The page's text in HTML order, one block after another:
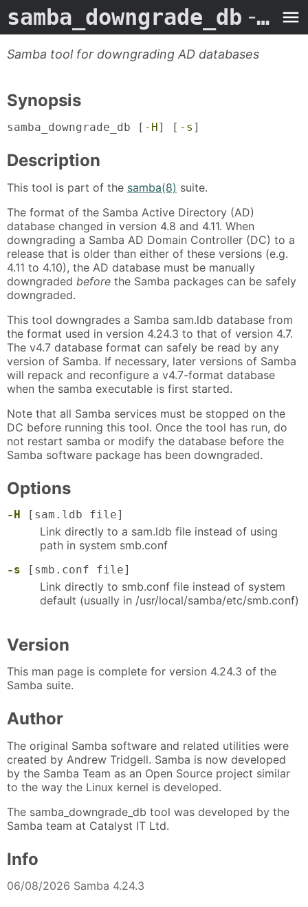
samba_downgrade_db - Man Page
Samba tool for downgrading AD databases
Synopsis
samba_downgrade_db [ -H ] [ -s ]
Description
This tool is part of the samba(8) suite.
The format of the Samba Active Directory (AD)
database changed in version 4.8 and 4.11. When
downgrading a Samba AD Domain Controller (DC) to a
release that is older than either of these versions (e.g.
4.11 to 4.10), the AD database must be manually
downgraded before the Samba packages can be safely
downgraded.
This tool downgrades a Samba sam.ldb database from
the format used in version 4.24.3 to that of version 4.7.
The v4.7 database format can safely be read by any
version of Samba. If necessary, later versions of Samba
will repack and reconfigure a v4.7-format database
when the samba executable is first started.
Note that all Samba services must be stopped on the
DC before running this tool. Once the tool has run, do
not restart samba or modify the database before the
Samba software package has been downgraded.
Options
-H [sam.ldb file]
Link directly to a sam.ldb file instead of using
path in system smb.conf
-s [smb.conf file]
Link directly to smb.conf file instead of system
default (usually in /usr/local/samba/etc/smb.conf)
Version
This man page is complete for version 4.24.3 of the
Samba suite.
Author
The original Samba software and related utilities were
created by Andrew Tridgell. Samba is now developed
by the Samba Team as an Open Source project similar
to the way the Linux kernel is developed.
The samba_downgrade_db tool was developed by the
Samba team at Catalyst IT Ltd.
Info
06/08/2026 Samba 4.24.3